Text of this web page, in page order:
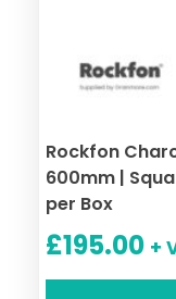
Rockfon
600mm |
per Box
£195.00 +